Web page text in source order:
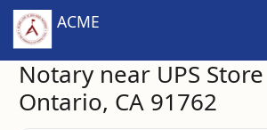
ACME
Notary near UPS
Ontario, CA 91762